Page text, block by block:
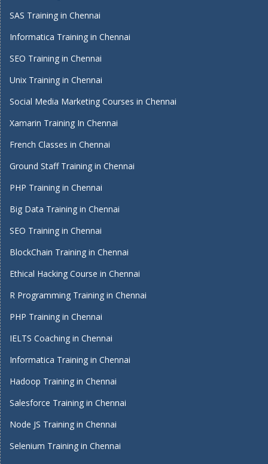
SAS Training in Chennai
Informatica Training in Chennai
SEO Training in Chennai
Unix Training in Chennai
Social Media Marketing Courses in Chennai
Xamarin Training In Chennai
French Classes in Chennai
Ground Staff Training in Chennai
PHP Training in Chennai
Big Data Training in Chennai
SEO Training in Chennai
BlockChain Training in Chennai
Ethical Hacking Course in Chennai
R Programming Training in Chennai
PHP Training in Chennai
IELTS Coaching in Chennai
Informatica Training in Chennai
Hadoop Training in Chennai
Salesforce Training in Chennai
Node JS Training in Chennai
Selenium Training in Chennai